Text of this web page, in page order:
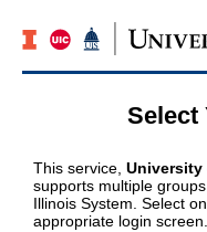
Select
This service, University
supports multiple
Illinois System. Select
appropriate login screen.